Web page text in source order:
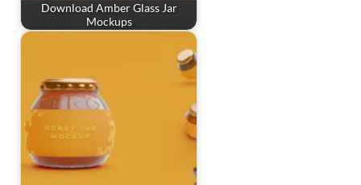
Download Amber Glass Jar
Mockups